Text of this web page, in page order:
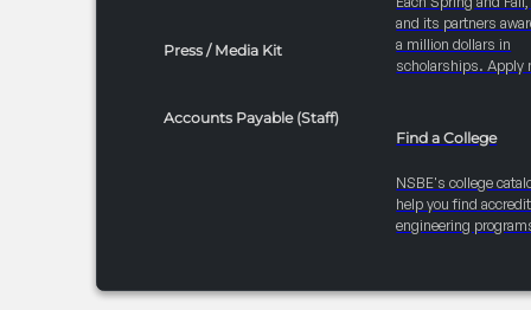
Press / Media Kit
Accounts Payable (Staff)
and its partners
a million dollars in
scholarships. Apply
Find a College
NSBE's college
help you find
engineering